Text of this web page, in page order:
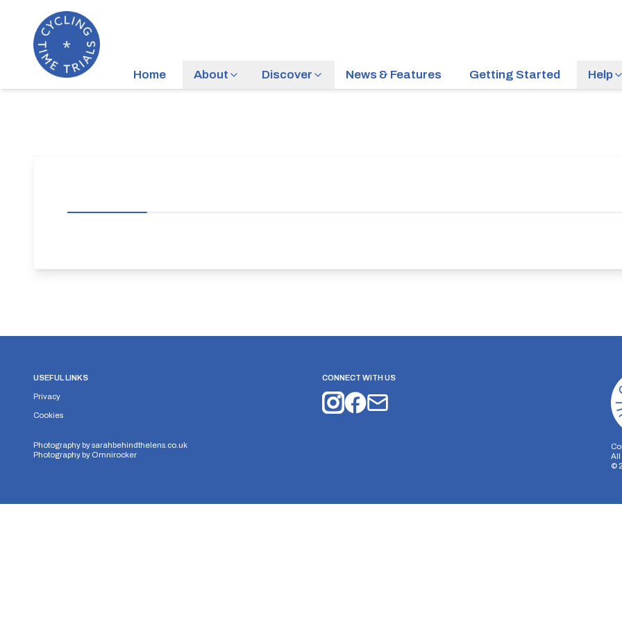
Home About Discover News & Features Getting Started Help
USEFUL LINKS
Privacy
Cookies
Photography bysarahbehindthelens.co.uk
Photography by Omnirocker
CONNECT WITH US
All
©